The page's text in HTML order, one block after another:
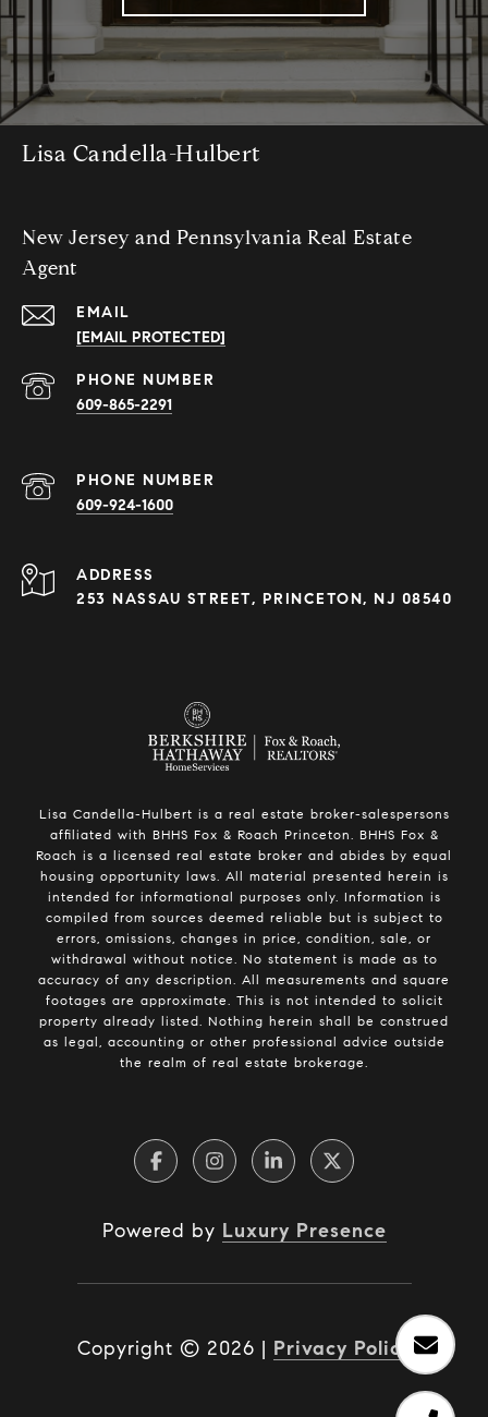
Lisa Candella-Hulbert
New Jersey and Pennsylvania Real Estate
Agent
EMAIL
[EMAIL PROTECTED]
PHONE NUMBER
609-865-2291
PHONE NUMBER
609-924-1600
ADDRESS
253 NASSAU STREET, PRINCETON, NJ 08540
Lisa Candella-Hulbert is a real estate broker-salespersons
affiliated with BHHS Fox & Roach Princeton. BHHS Fox &
Roach is a licensed real estate broker and abides by equal
housing opportunity laws. All material presented herein is
intended for informational purposes only. Information is
compiled from sources deemed reliable but is subject to
errors, omissions, changes in price, condition, sale, or
withdrawal without notice. No statement is made as to
accuracy of any description. All measurements and square
footages are approximate. This is not intended to solicit
property already listed. Nothing herein shall be construed
as legal, accounting or other professional advice outside
the realm of real estate brokerage.
Powered by Luxury Presence
Copyright © 2026 | Privacy Policy